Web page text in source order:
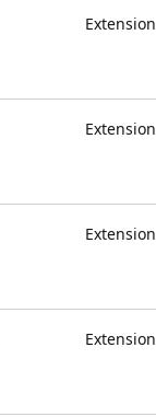
Extension
Extension
Extension
Extension